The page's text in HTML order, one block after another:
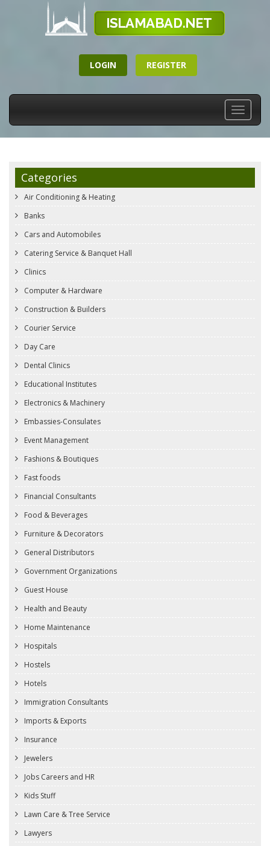
LOGIN REGISTER
Toggle
Categories
Air Conditioning & Heating
Banks
Cars and Automobiles
Catering Service & Banquet Hall
Clinics
Computer & Hardware
Construction & Builders
Courier Service
Day Care
Dental Clinics
Educational Institutes
Electronics & Machinery
Embassies-Consulates
Event Management
Fashions & Boutiques
Fast foods
Financial Consultants
Food & Beverages
Furniture & Decorators
General Distributors
Government Organizations
Guest House
Health and Beauty
Home Maintenance
Hospitals
Hostels
Hotels
Immigration Consultants
Imports & Exports
Insurance
Jewelers
Jobs Careers and HR
Kids Stuff
Lawn Care & Tree Service
Lawyers